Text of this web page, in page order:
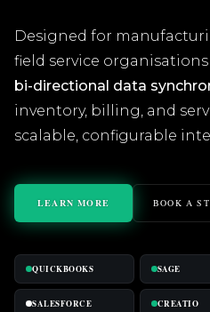
Designed for
field service
bi-directional data
inventory, billing, and
scalable, configurable
LEARN MORE BOOK A
QUICKBOOKS SAGE
SALESFORCE CREATIO